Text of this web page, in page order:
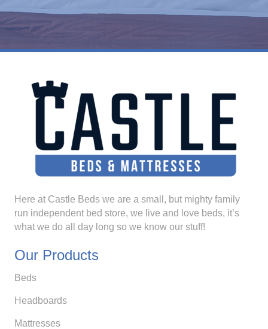
Here at Castle Beds we are a small, but mighty family
run independent bed store, we live and love beds, it’s
what we do all day long so we know our stuff!
Our Products
Beds
Headboards
Mattresses